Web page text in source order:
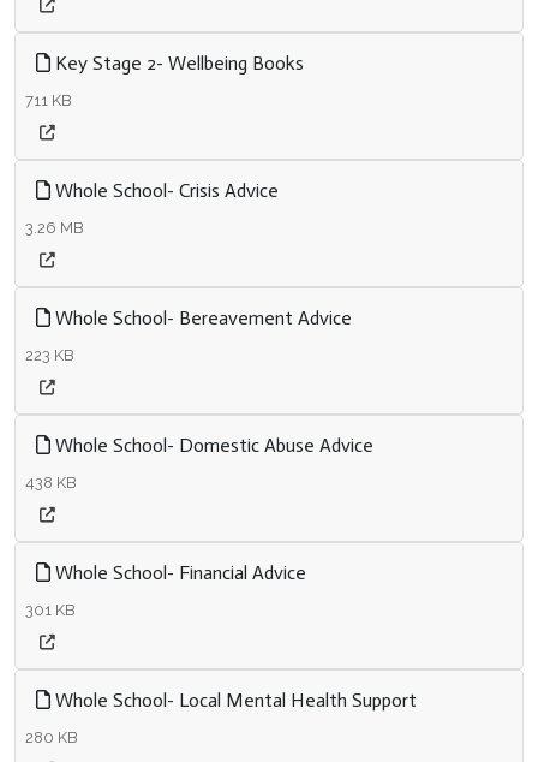
Key Stage 2- Wellbeing Books
711 KB
Whole School- Crisis Advice
3.26 MB
Whole School- Bereavement Advice
223 KB
Whole School- Domestic Abuse Advice
438 KB
Whole School- Financial Advice
301 KB
Whole School- Local Mental Health Support
280 KB